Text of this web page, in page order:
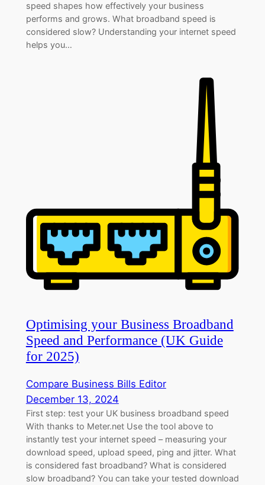
speed shapes how effectively your business
performs and grows. What broadband speed is
considered slow? Understanding your internet speed
helps you…
Optimising your Business Broadband
Speed and Performance (UK Guide
for 2025)
Compare Business Bills Editor
December 13, 2024
First step: test your UK business broadband speed
With thanks to Meter.net Use the tool above to
instantly test your internet speed – measuring your
download speed, upload speed, ping and jitter. What
is considered fast broadband? What is considered
slow broadband? You can take your tested download